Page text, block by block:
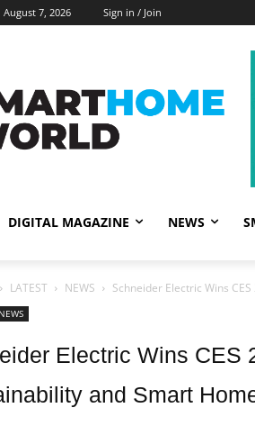
August 7, 2026 Sign in / Join
DIGITAL MAGAZINE NEWS
LATEST NEWS Schneider Electric Wins
NEWS
Electric Wins CES
and Smart